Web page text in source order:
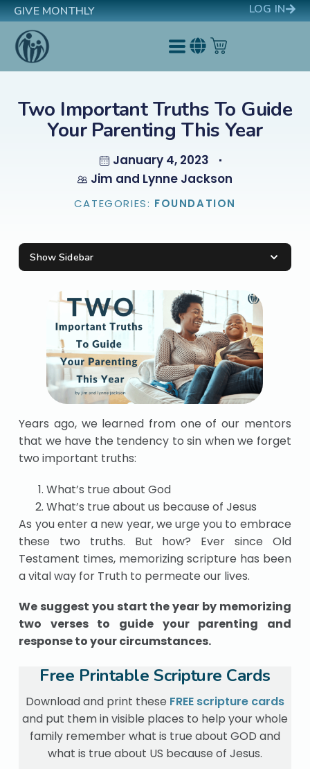
GIVE MONTHLY LOG IN
Two Important Truths To Guide
Your Parenting This Year
January 4, 2023
Jim and Lynne Jackson
CATEGORIES: FOUNDATION
Years ago, we learned from one of our mentors
that we have the tendency to sin when we forget
two important truths:
What’s true about God
What’s true about us because of Jesus
As you enter a new year, we urge you to embrace
these two truths. But how? Ever since Old
Testament times, memorizing scripture has been
a vital way for Truth to permeate our lives.
We suggest you start the year by memorizing
two verses to guide your parenting and
response to your circumstances.
Free Printable Scripture Cards
Download and print these FREE scripture cards
and put them in visible places to help your whole
family remember what is true about GOD and
what is true about US because of Jesus.
Show Sidebar